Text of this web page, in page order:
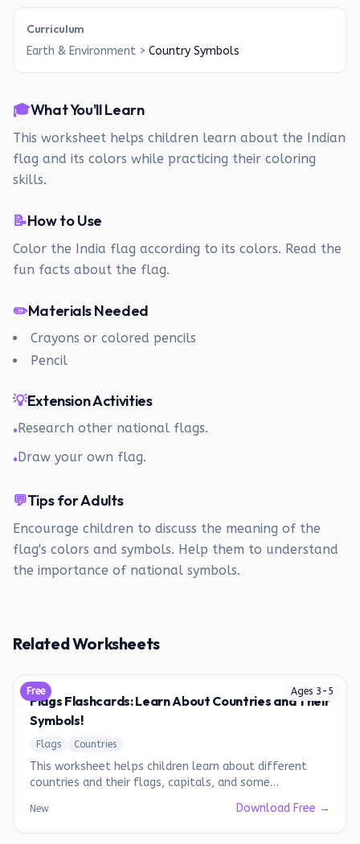
Curriculum
Earth & Environment > Country Symbols
🎓What You'll Learn
This worksheet helps children learn about the Indian
flag and its colors while practicing their coloring
skills.
📝How to Use
Color the India flag according to its colors. Read the
fun facts about the flag.
✏️Materials Needed
Crayons or colored pencils
Pencil
💡Extension Activities
•Research other national flags.
•Draw your own flag.
💬Tips for Adults
Encourage children to discuss the meaning of the
flag's colors and symbols. Help them to understand
the importance of national symbols.
Related Worksheets
Ages 3 - 5
Free
Flags Flashcards: Learn About Countries and Their
Symbols!
Flags Countries
This worksheet helps children learn about different
countries and their flags, capitals, and some
New Download Free →